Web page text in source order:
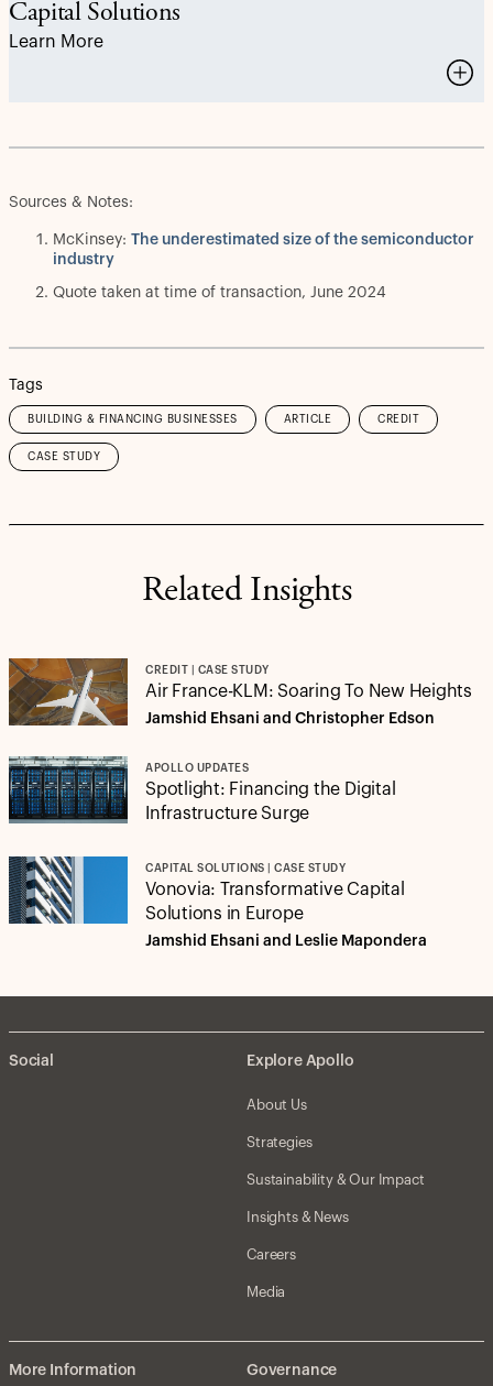
Capital Solutions
Learn More
Sources & Notes:
McKinsey: The underestimated size of the semiconductor
industry
Quote taken at time of transaction, June 2024
Tags
BUILDING & FINANCING BUSINESSES ARTICLE CREDIT
CASE STUDY
Related Insights
CREDIT | CASE STUDY
Air France-KLM: Soaring To New Heights
Jamshid Ehsani and Christopher Edson
APOLLO UPDATES
Spotlight: Financing the Digital
Infrastructure Surge
CAPITAL SOLUTIONS | CASE STUDY
Vonovia: Transformative Capital
Solutions in Europe
Jamshid Ehsani and Leslie Mapondera
Social Explore Apollo
About Us
Strategies
Sustainability & Our Impact
Insights & News
Careers
Media
More Information Governance